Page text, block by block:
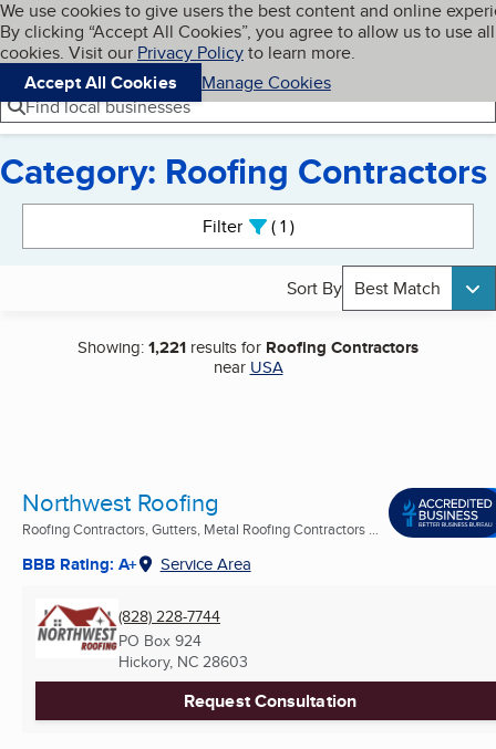
Skip to main content
Cookies on BBB.org
We use cookies to give users the best content and online
By clicking “Accept All Cookies”, you agree to allow us to use all
cookies. Visit our Privacy Policyto learn more.
Accept All Cookies
Manage Cookies
Navigation menu
Menu My BBB
Find local businesses
Category: Roofing Contractors
Filter 1active
Sort By Best Match
Showing:1,221 results for Roofing Contractors
near USA
Northwest Roofing
Roofing Contractors, Gutters, Metal Roofing Contractors ...
BBB Rating: A+ Service Area
(828) 228-7744
PO Box 924
Hickory, NC 28603
Request Consultation